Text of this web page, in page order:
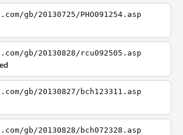
gb/20130725/PHO091254.asp
gb/20130828/rcu092505.asp
gb/20130827/bch123311.asp
gb/20130828/bch072328.asp